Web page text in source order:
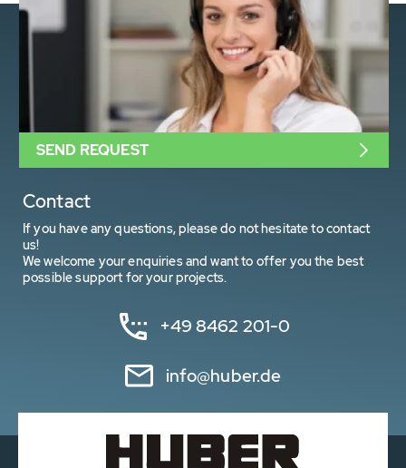
Contact
If you have any questions, please do not hesitate to contact
us!
We welcome your enquiries and want to offer you the best
possible support for your projects.
+49 8462 201-0
info@huber.de
SEND REQUEST